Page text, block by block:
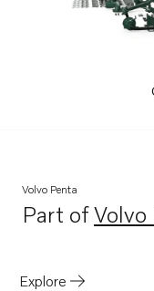
Volvo Penta
Part ofVolvo
Explore